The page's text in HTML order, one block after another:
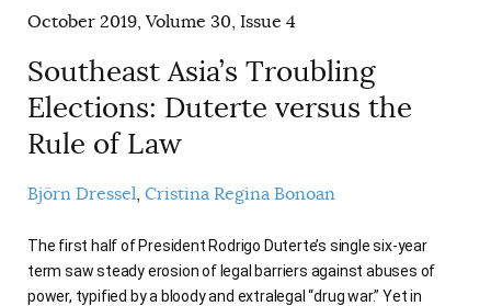
ALL ARTICLES
FREE ARTICLES
ONLINE EXCLUSIVES
MAIN
ONLINE EXCLUSIVES
SUBSCRIBE
SUBSCRIBERS
October 2019, Volume 30, Issue 4
Southeast Asia’s Troubling
Elections: Duterte versus the
Rule of Law
Björn Dressel Cristina Regina Bonoan
The first half of President Rodrigo Duterte’s single six-year
term saw steady erosion of legal barriers against abuses of
power, typified by a bloody and extralegal “drug war.” Yet in